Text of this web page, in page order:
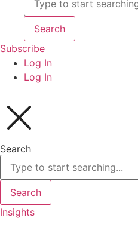
Search
Subscribe
Log In
Log In
Search
Search
Insights